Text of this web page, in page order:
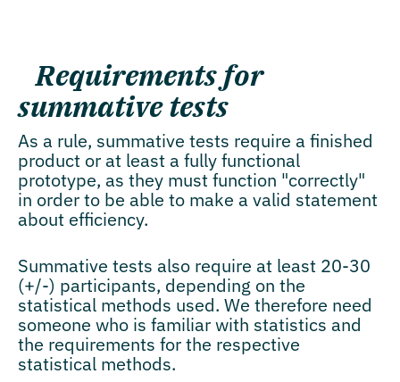
Requirements for
summative tests
As a rule, summative tests require a finished
product or at least a fully functional
prototype, as they must function "correctly"
in order to be able to make a valid statement
about efficiency.
Summative tests also require at least 20-30
(+/-) participants, depending on the
statistical methods used. We therefore need
someone who is familiar with statistics and
the requirements for the respective
statistical methods.